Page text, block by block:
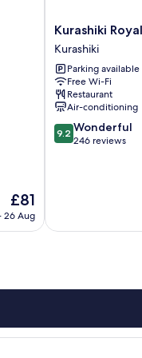
The
price
£81
26 Aug
Kurashiki
Royal
Art
Hotel
Kurashiki
Kurashiki
Kurashiki
Parking available
Free Wi-Fi
Restaurant
Air-conditioning
9.2
out
9.2 Wonderful
246 reviews